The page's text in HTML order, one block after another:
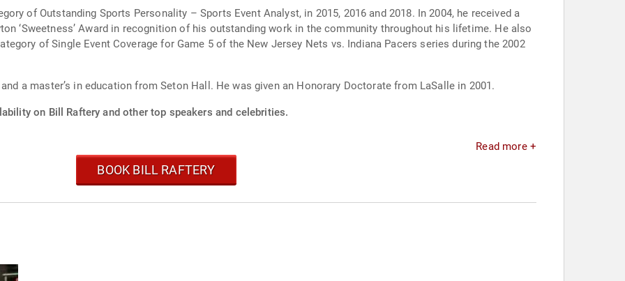
of Outstanding Sports Personality – Sports Event Analyst, in 2015, 2016 and 2018. In 2004, he received a
‘Sweetness’ Award in recognition of his outstanding work in the community throughout his lifetime. He also
of Single Event Coverage for Game 5 of the New Jersey Nets vs. Indiana Pacers series during the 2002
a master’s in education from Seton Hall. He was given an Honorary Doctorate from LaSalle in 2001.
on Bill Raftery and other top speakers and celebrities.
Read more +
BOOK BILL RAFTERY